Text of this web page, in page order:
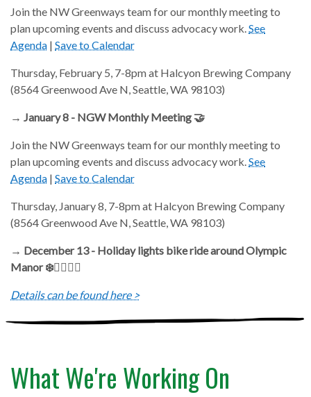
Join the NW Greenways team for our monthly meeting to
plan upcoming events and discuss advocacy work.See
Agenda | Save to Calendar
Thursday, February 5, 7-8pm at Halcyon Brewing Company
(8564 Greenwood Ave N, Seattle, WA 98103)
→ January 8 - NGW Monthly Meeting 🤝
Join the NW Greenways team for our monthly meeting to
plan upcoming events and discuss advocacy work.See
Agenda | Save to Calendar
Thursday, January 8, 7-8pm at Halcyon Brewing Company
(8564 Greenwood Ave N, Seattle, WA 98103)
→ December 13 - Holiday lights bike ride around Olympic
Manor ❄️🚴‍♂️🚴‍♀️
Details can be found here >
What We're Working On